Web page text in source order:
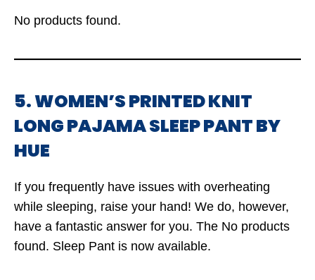
No products found.
5. WOMEN’S PRINTED KNIT
LONG PAJAMA SLEEP PANT BY
HUE
If you frequently have issues with overheating
while sleeping, raise your hand! We do, however,
have a fantastic answer for you. The No products
found. Sleep Pant is now available.